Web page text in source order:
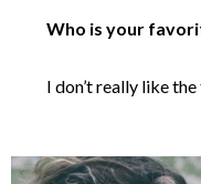
Who is your
I don’t really like